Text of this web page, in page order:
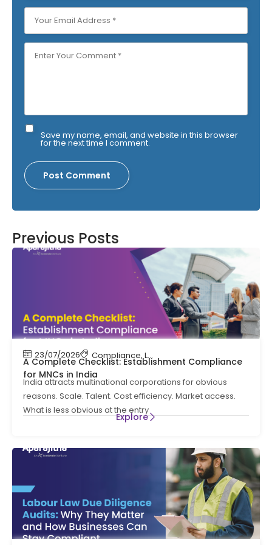
Save my name, email, and website in this browser
for the next time I comment.
Previous Posts
23/07/2026 Compliance,Labour Code Labour Law
A Complete Checklist: Establishment Compliance
for MNCs in India
India attracts multinational corporations for obvious
reasons. Scale. Talent. Cost efficiency. Market access.
What is less obvious at the entry
Explore